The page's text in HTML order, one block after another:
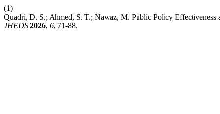
(1)
Quadri, D. S.; Ahmed, S. T.; Nawaz, M. Public Policy
JHEDS 2026, 6, 71-88.